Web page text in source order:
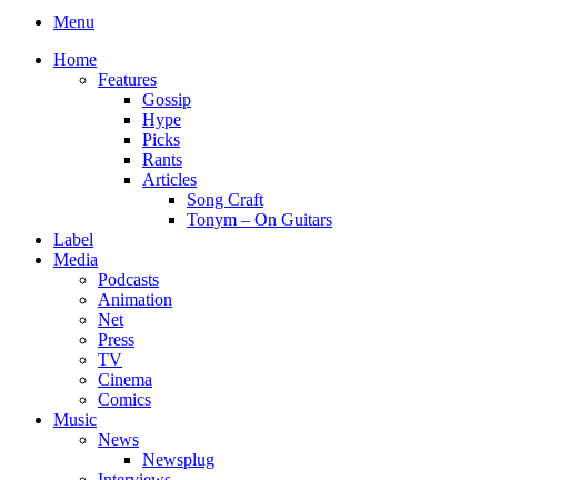
Menu
Home
Features
Gossip
Hype
Picks
Rants
Articles
Song Craft
Tonym – On Guitars
Label
Media
Podcasts
Animation
Net
Press
TV
Cinema
Comics
Music
News
Newsplug